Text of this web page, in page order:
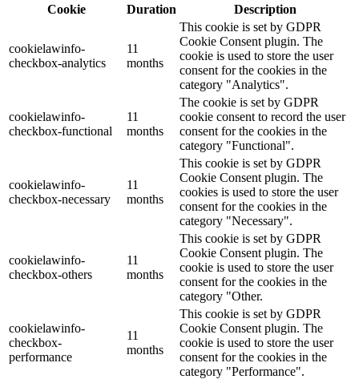
Cookie
Duration Description
cookielawinfo-
checkbox-analytics
11
months
This cookie is set by GDPR
Cookie Consent plugin. The
cookie is used to store the user
consent for the cookies in the
category "Analytics".
cookielawinfo-
checkbox-functional
11
months
The cookie is set by GDPR
cookie consent to record the user
consent for the cookies in the
category "Functional".
cookielawinfo-
checkbox-necessary
11
months
This cookie is set by GDPR
Cookie Consent plugin. The
cookies is used to store the user
consent for the cookies in the
category "Necessary".
cookielawinfo-
checkbox-others
11
months
This cookie is set by GDPR
Cookie Consent plugin. The
cookie is used to store the user
consent for the cookies in the
category "Other.
cookielawinfo-
checkbox-
performance
11
months
This cookie is set by GDPR
Cookie Consent plugin. The
cookie is used to store the user
consent for the cookies in the
category "Performance".